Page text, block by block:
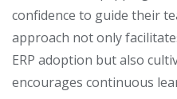
confidence to guide their
approach not only
ERP adoption but also
encourages continuous